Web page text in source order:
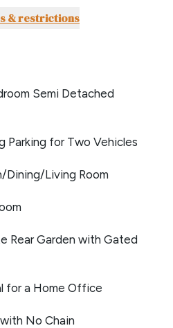
& restrictions
Semi Detached
Parking for Two Vehicles
Dining/Living Room
Rear Garden with Gated
for a Home Office
No Chain